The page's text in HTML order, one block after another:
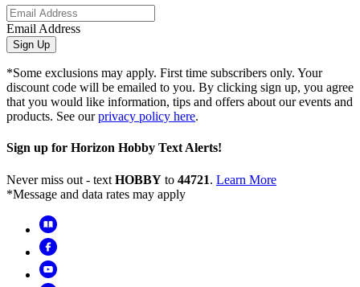
Email Address
Sign Up
*Some exclusions may apply. First time subscribers only. Your
discount code will be emailed to you. By clicking sign up, you agree
that you would like information, tips and offers about our events and
products. See ourprivacy policy here.
Sign up for Horizon Hobby Text Alerts!
Never miss out - text HOBBY to 44721. Learn More
*Message and data rates may apply